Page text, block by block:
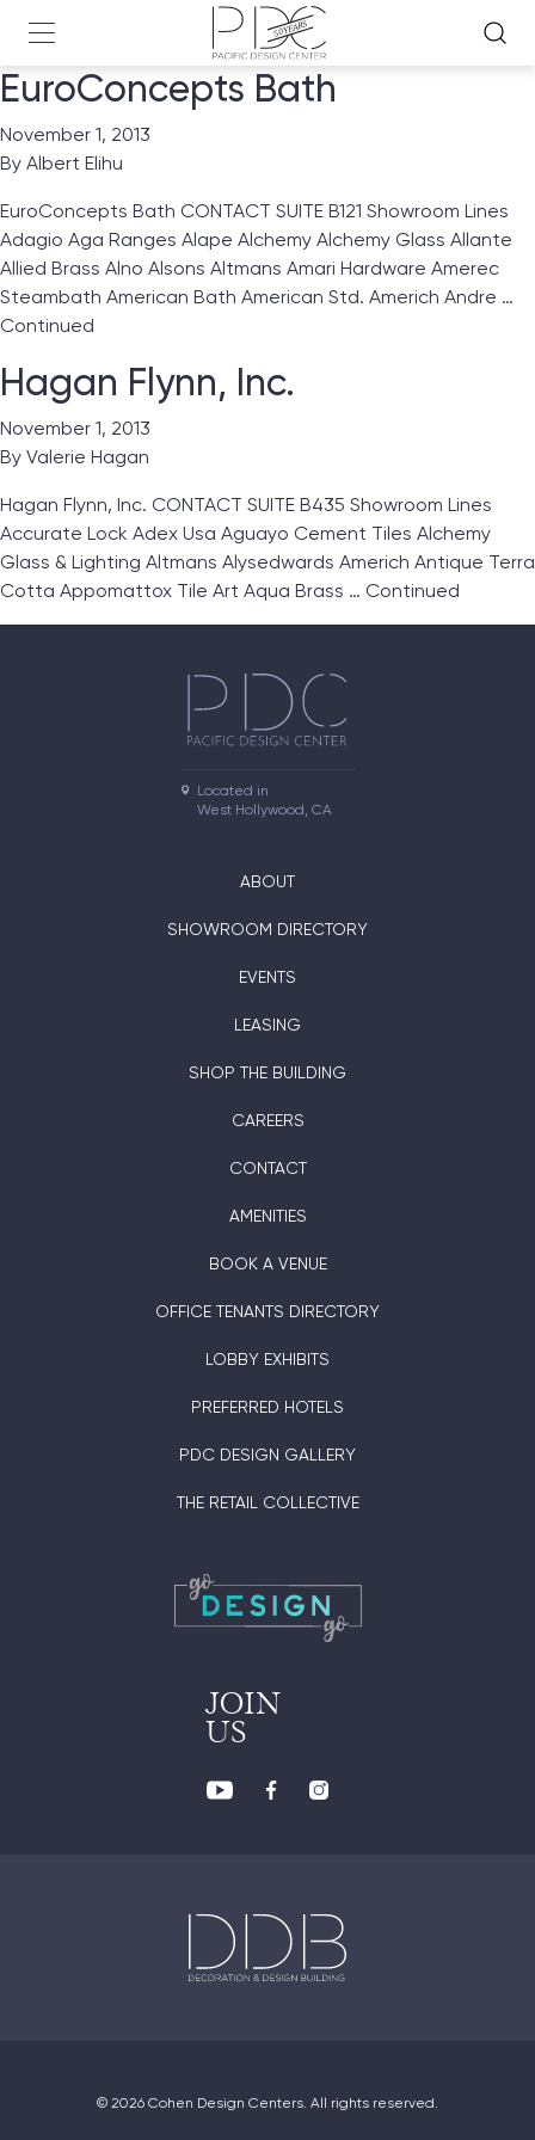
EuroConcepts Bath
November 1, 2013
By Albert Elihu
EuroConcepts Bath CONTACT SUITE B121 Showroom Lines
Adagio Aga Ranges Alape Alchemy Alchemy Glass Allante
Allied Brass Alno Alsons Altmans Amari Hardware Amerec
Steambath American Bath American Std. Americh Andre …
Continued
Hagan Flynn, Inc.
November 1, 2013
By Valerie Hagan
Hagan Flynn, Inc. CONTACT SUITE B435 Showroom Lines
Accurate Lock Adex Usa Aguayo Cement Tiles Alchemy
Glass & Lighting Altmans Alysedwards Americh Antique Terra
Cotta Appomattox Tile Art Aqua Brass … Continued
Located in
West Hollywood, CA
ABOUT
SHOWROOM DIRECTORY
EVENTS
LEASING
SHOP THE BUILDING
CAREERS
CONTACT
AMENITIES
BOOK A VENUE
OFFICE TENANTS DIRECTORY
LOBBY EXHIBITS
PREFERRED HOTELS
PDC DESIGN GALLERY
THE RETAIL COLLECTIVE
JOIN
US
© 2026 Cohen Design Centers. All rights reserved.